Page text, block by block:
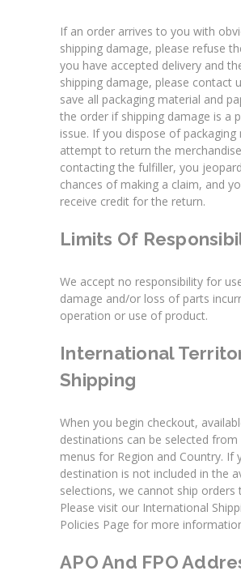
If an order arrives to you with
shipping damage, please refuse
you have accepted delivery and
shipping damage, please contact
save all packaging material and
the order if shipping damage is a
issue. If you dispose of
attempt to return the
contacting the fulfiller, you
chances of making a claim, and
receive credit for the return.
Limits Of
We accept no responsibility for
damage and/or loss of parts
operation or use of product.
International
Shipping
When you begin checkout,
destinations can be selected from
menus for Region and Country. If
destination is not included in the
selections, we cannot ship orders
Please visit our International
Policies Page for more
APO And FPO